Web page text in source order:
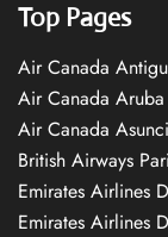
Top Pages
Air Canada
Air Canada
Air Canada
British Airways
Emirates Airlines
Emirates Airlines